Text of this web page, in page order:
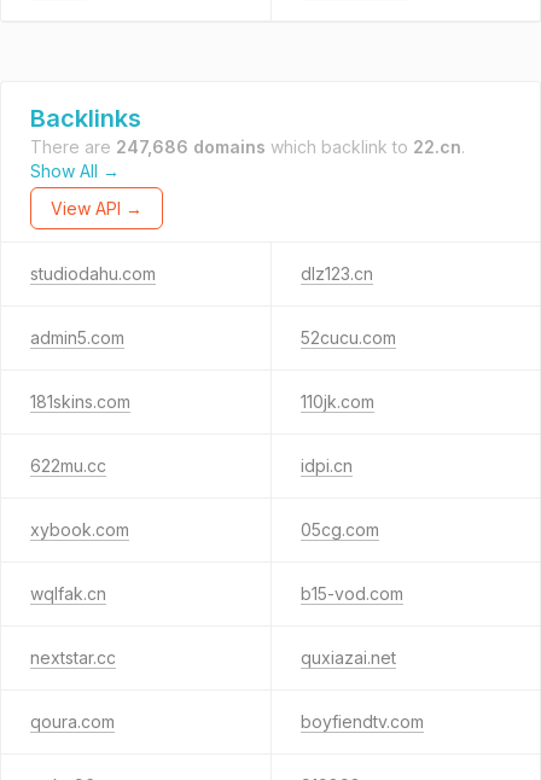
Backlinks
There are 247,686 domains which backlink to 22.cn.
Show All →
View API →
studiodahu.com dlz123.cn
admin5.com 52cucu.com
181skins.com 110jk.com
622mu.cc idpi.cn
xybook.com 05cg.com
wqlfak.cn b15-vod.com
nextstar.cc quxiazai.net
qoura.com boyfiendtv.com